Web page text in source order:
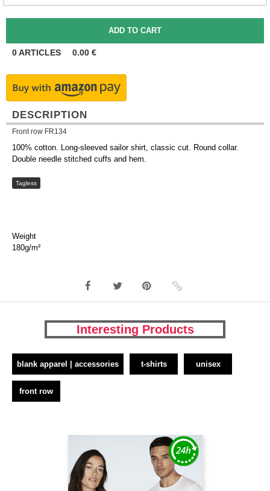
0ARTICLES 0.00 €
DESCRIPTION
Front row FR134
100% cotton. Long-sleeved sailor shirt, classic cut. Round collar.
Double needle stitched cuffs and hem.
Tagless
Weight
180g/m²
Interesting Products
blank apparel | accessories t-shirts unisex
front row